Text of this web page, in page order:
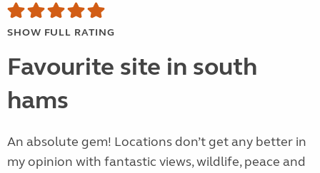
SHOW FULL RATING
Favourite site in south
hams
An absolute gem! Locations don’t get any better in
my opinion with fantastic views, wildlife, peace and